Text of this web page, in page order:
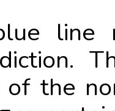
line
the